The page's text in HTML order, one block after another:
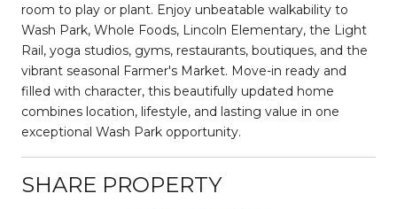
room to play or plant. Enjoy unbeatable walkability to
Wash Park, Whole Foods, Lincoln Elementary, the Light
Rail, yoga studios, gyms, restaurants, boutiques, and the
vibrant seasonal Farmer's Market. Move-in ready and
filled with character, this beautifully updated home
combines location, lifestyle, and lasting value in one
exceptional Wash Park opportunity.
SHARE PROPERTY